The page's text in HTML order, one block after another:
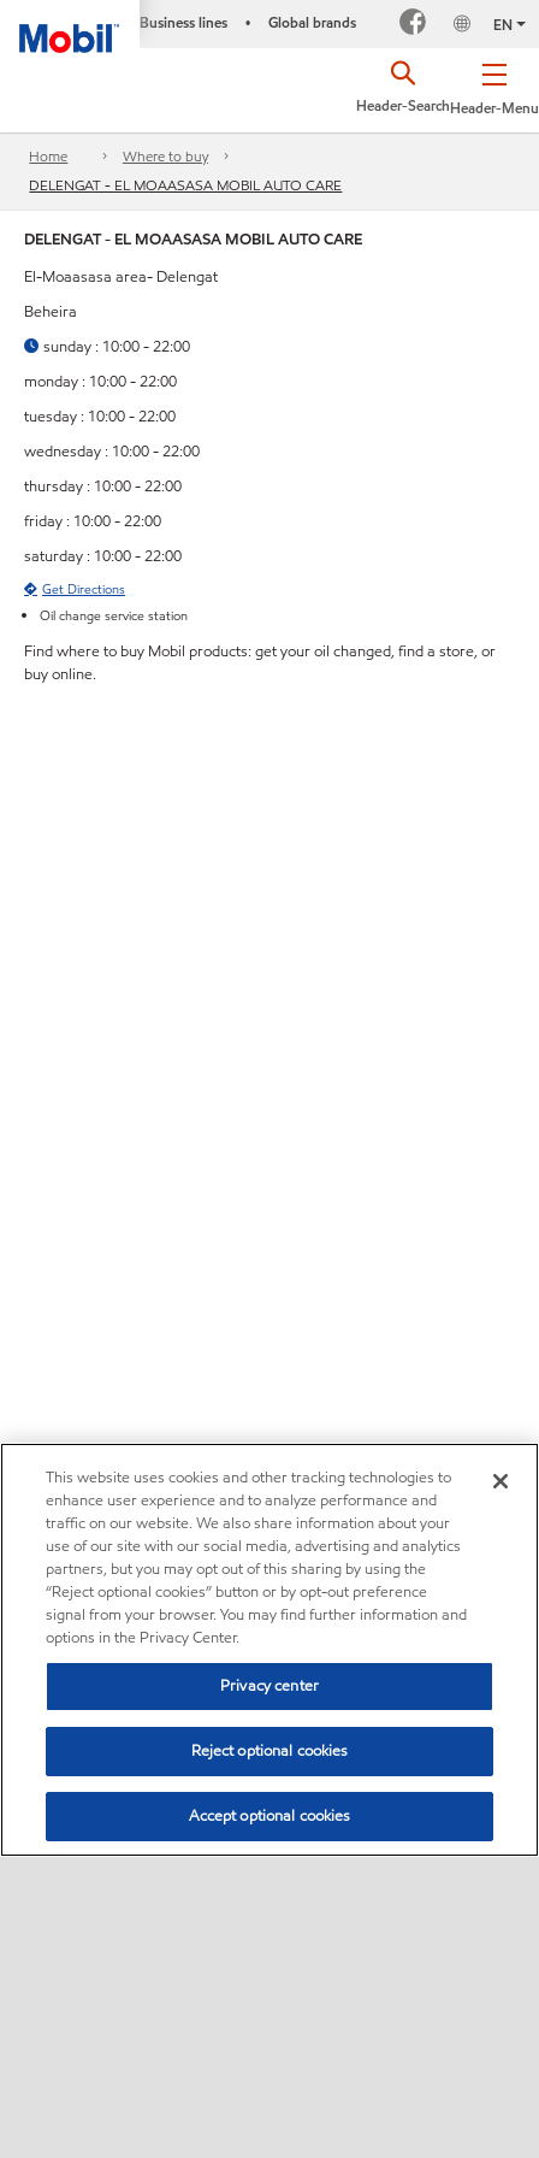
Business lines • Global brands EN
Header-Menu
Header-Search
Home
Where to buy
DELENGAT - EL MOAASASA MOBIL AUTO CARE
DELENGAT - EL MOAASASA MOBIL AUTO CARE
El-Moaasasa area- Delengat
Beheira
sunday : 10:00 - 22:00
monday : 10:00 - 22:00
tuesday : 10:00 - 22:00
wednesday : 10:00 - 22:00
thursday : 10:00 - 22:00
friday : 10:00 - 22:00
saturday : 10:00 - 22:00
Get Directions
Oil change service station
Find where to buy Mobil products: get your oil changed, find a store, or
buy online.
This website uses cookies and other tracking technologies to
enhance user experience and to analyze performance and
traffic on our website. We also share information about your
use of our site with our social media, advertising and analytics
partners, but you may opt out of this sharing by using the
“Reject optional cookies” button or by opt-out preference
signal from your browser. You may find further information and
options in the Privacy Center.
Privacy center
Reject optional cookies
Accept optional cookies